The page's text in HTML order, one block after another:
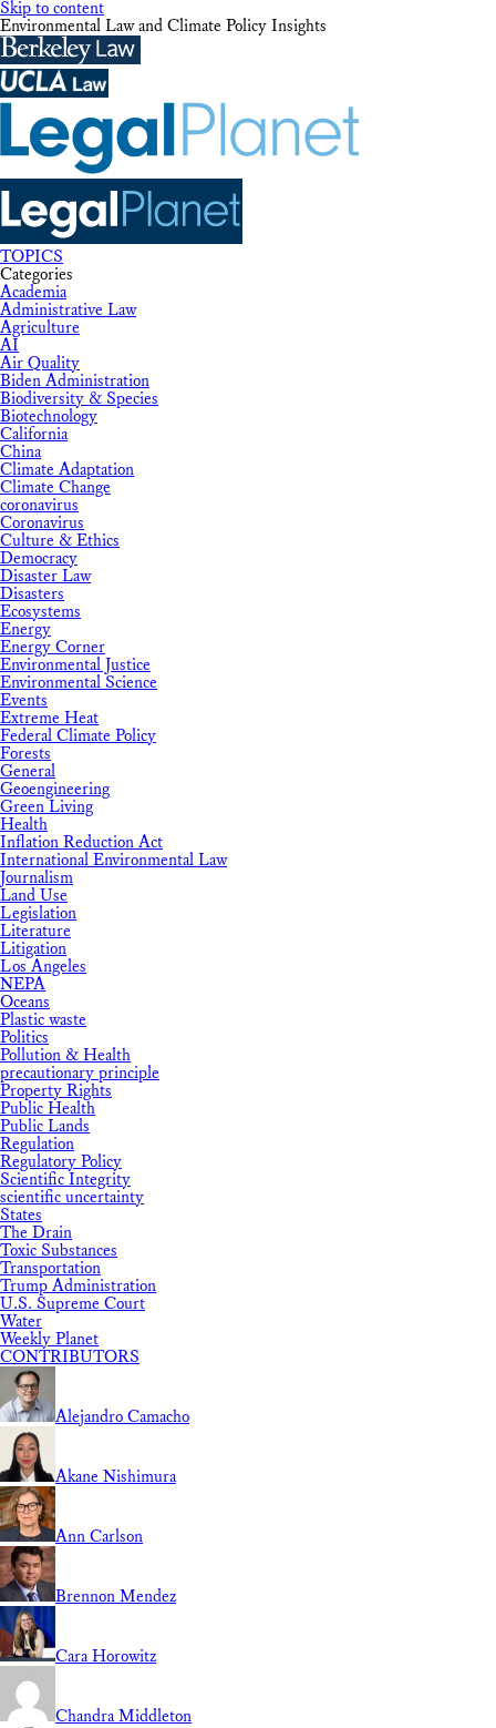
Skip to content
Environmental Law and Climate Policy Insights
TOPICS
Categories
Academia
Administrative Law
Agriculture
AI
Air Quality
Biden Administration
Biodiversity & Species
Biotechnology
California
China
Climate Adaptation
Climate Change
coronavirus
Coronavirus
Culture & Ethics
Democracy
Disaster Law
Disasters
Ecosystems
Energy
Energy Corner
Environmental Justice
Environmental Science
Events
Extreme Heat
Federal Climate Policy
Forests
General
Geoengineering
Green Living
Health
Inflation Reduction Act
International Environmental Law
Journalism
Land Use
Legislation
Literature
Litigation
Los Angeles
NEPA
Oceans
Plastic waste
Politics
Pollution & Health
precautionary principle
Property Rights
Public Health
Public Lands
Regulation
Regulatory Policy
Scientific Integrity
scientific uncertainty
States
The Drain
Toxic Substances
Transportation
Trump Administration
U.S. Supreme Court
Water
Weekly Planet
CONTRIBUTORS
Alejandro Camacho
Akane Nishimura
Ann Carlson
Brennon Mendez
Cara Horowitz
Chandra Middleton